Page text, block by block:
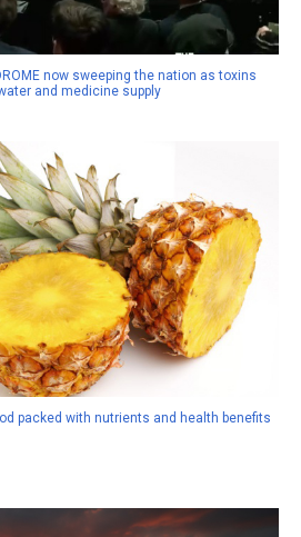
now sweeping the nation as toxins
and medicine supply
packed with nutrients and health benefits